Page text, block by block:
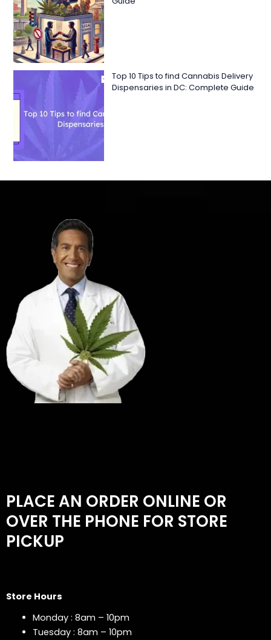
Top 10 Tips to find Cannabis Delivery
Dispensaries in DC: Complete Guide
PLACE AN ORDER ONLINE OR
OVER THE PHONE FOR STORE
PICKUP
Store Hours
Monday : 8am – 10pm
Tuesday : 8am – 10pm